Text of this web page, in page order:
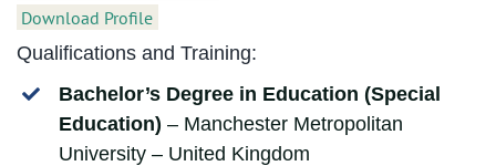
Download Profile
Qualifications and Training:
Bachelor’s Degree in Education (Special
Education) – Manchester Metropolitan
University – United Kingdom